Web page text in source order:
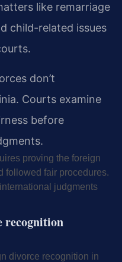
like remarriage
child-related issues
don’t
Courts examine
before
proving the foreign
followed fair procedures.
judgments
recognition
divorce recognition in